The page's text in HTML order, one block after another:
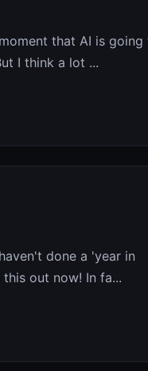
that AI is going
I think a lot ...
done a 'year in
out now! In fa...